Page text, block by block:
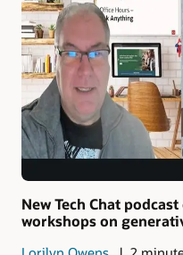
New Tech Chat
workshops on